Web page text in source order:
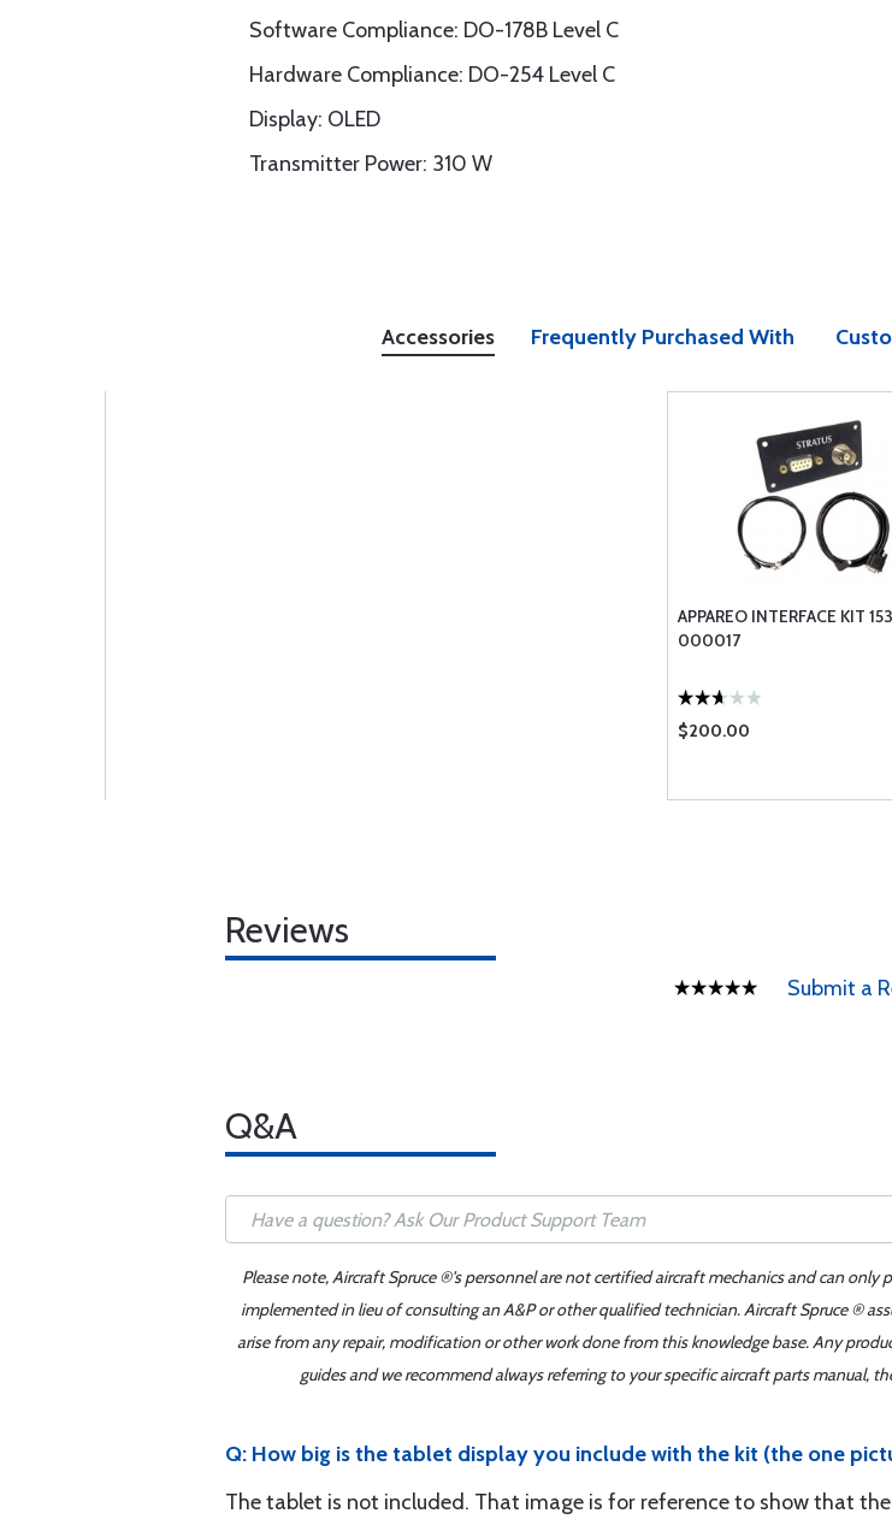
Software Compliance: DO-178B Level C
Hardware Compliance: DO-254 Level C
Display: OLED
Transmitter Power: 310 W
Accessories Frequently Purchased With
APPAREO INTERFACE KIT
000017
$200.00
Reviews
Submit a
Q&A
Please note, Aircraft Spruce ®'s personnel are not certified aircraft mechanics and can
implemented in lieu of consulting an A&P or other qualified technician. Aircraft Spruce ®
arise from any repair, modification or other work done from this knowledge base. Any
guides and we recommend always referring to your specific aircraft parts manual,
Q: How big is the tablet display you include with the kit (the one
The tablet is not included. That image is for reference to show that